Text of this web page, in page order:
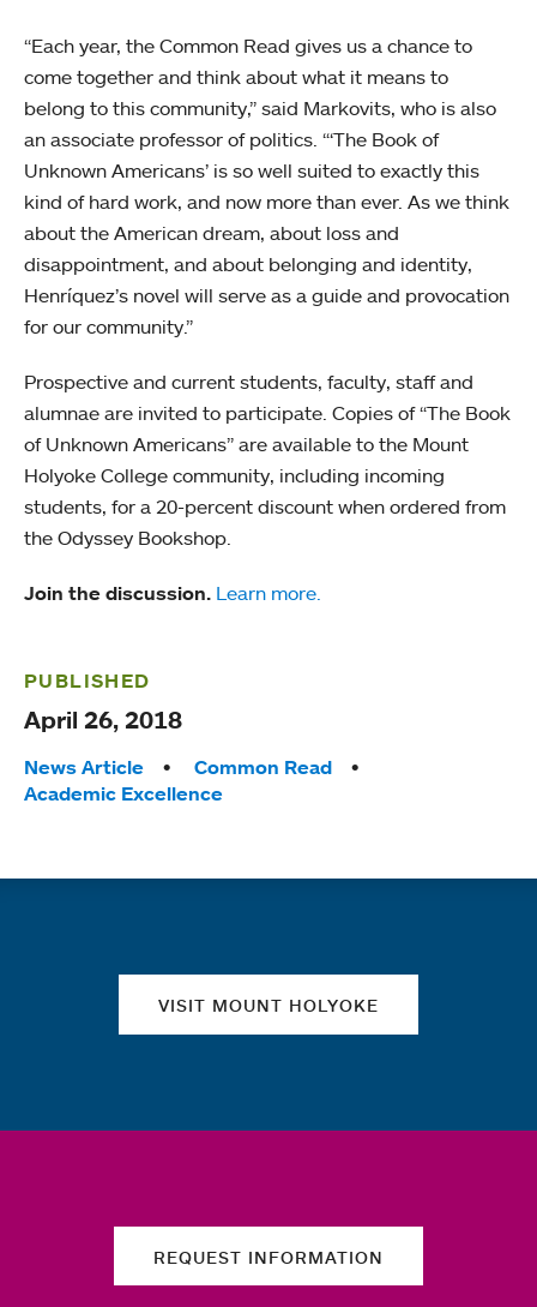
“Each year, the Common Read gives us a chance to
come together and think about what it means to
belong to this community,” said Markovits, who is also
an associate professor of politics. “‘The Book of
Unknown Americans’ is so well suited to exactly this
kind of hard work, and now more than ever. As we think
about the American dream, about loss and
disappointment, and about belonging and identity,
Henríquez’s novel will serve as a guide and provocation
for our community.”
Prospective and current students, faculty, staff and
alumnae are invited to participate. Copies of “The Book
of Unknown Americans” are available to the Mount
Holyoke College community, including incoming
students, for a 20-percent discount when ordered from
the Odyssey Bookshop.
Join the discussion. Learn more.
PUBLISHED
April 26, 2018
Tags:
News Article
Common Read
Academic Excellence
VISIT MOUNT HOLYOKE
REQUEST INFORMATION